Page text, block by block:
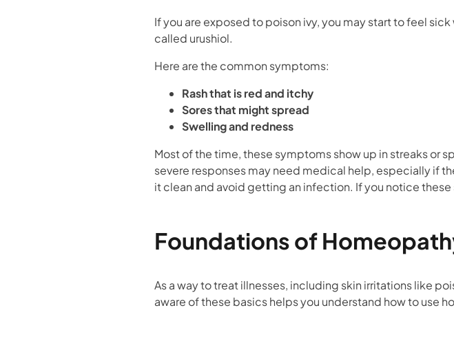
If you are exposed to poison ivy, you may start to feel
called urushiol.
Here are the common symptoms:
Rash that is red and itchy
Sores that might spread
Swelling and redness
Most of the time, these symptoms show up in streaks or
severe responses may need medical help, especially if
it clean and avoid getting an infection. If you notice
Foundations of
As a way to treat illnesses, including skin irritations like
aware of these basics helps you understand how to use